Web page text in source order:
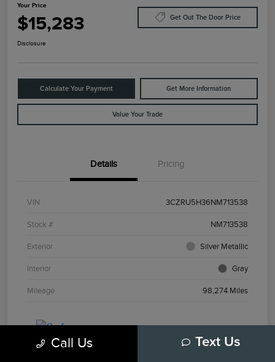
Your Price
$15,283 Get Out The Door Price
Disclosure
Calculate Your Payment Get More Information
Value Your Trade
Details Pricing
VIN 3CZRU5H36NM713538
Stock # NM713538
Exterior Silver Metallic
Interior Gray
Mileage 98,274 Miles
Call Us Text Us